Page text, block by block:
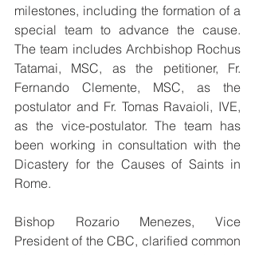
milestones, including the formation of a
special team to advance the cause.
The team includes Archbishop Rochus
Tatamai, MSC, as the petitioner, Fr.
Fernando Clemente, MSC, as the
postulator and Fr. Tomas Ravaioli, IVE,
as the vice-postulator. The team has
been working in consultation with the
Dicastery for the Causes of Saints in
Rome.
Bishop Rozario Menezes, Vice
President of the CBC, clarified common